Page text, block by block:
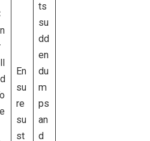
En
su
re
su
st
ts
su
dd
en
du
m
ps
an
d